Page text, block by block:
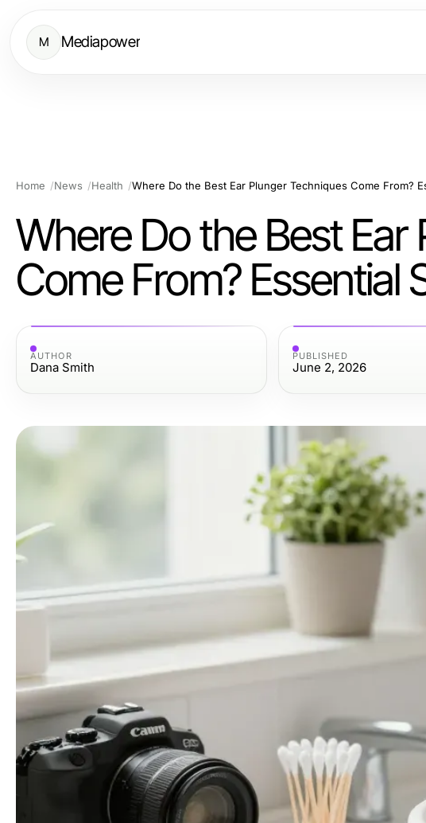
M Mediapower
Home News Health
Where Do the Best Ear
Come From? Essential
AUTHOR
Dana Smith
PUBLISHED
June 2, 2026